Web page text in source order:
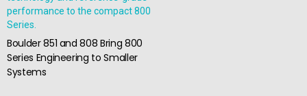
Boulder 851 and 808 Bring 800
Series Engineering to Smaller
Systems